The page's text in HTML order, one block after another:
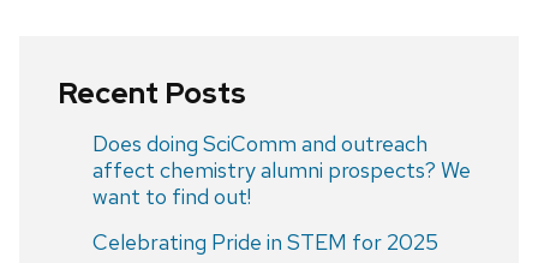
Recent Posts
Does doing SciComm and outreach
affect chemistry alumni prospects? We
want to find out!
Celebrating Pride in STEM for 2025